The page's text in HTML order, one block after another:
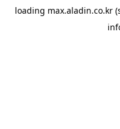
loading max.aladin.co.kr